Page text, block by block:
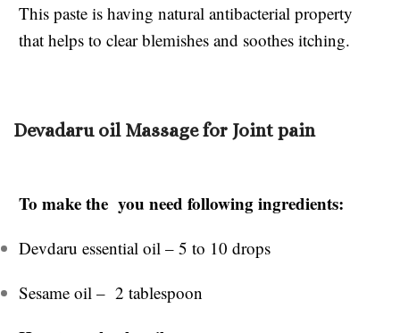
This paste is having natural antibacterial property
that helps to clear blemishes and soothes itching.
Devadaru oil Massage for Joint pain
To make the you need following ingredients:
Devdaru essential oil – 5 to 10 drops
Sesame oil – 2 tablespoon